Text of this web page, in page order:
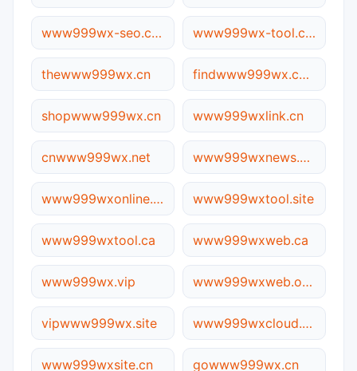
www999wx-seo.com.cn www999wx-tool.com
thewww999wx.cn findwww999wx.com
shopwww999wx.cn www999wxlink.cn
cnwww999wx.net www999wxnews.site
www999wxonline.cn www999wxtool.site
www999wxtool.ca www999wxweb.ca
www999wx.vip www999wxweb.online
vipwww999wx.site www999wxcloud.com
www999wxsite.cn gowww999wx.cn